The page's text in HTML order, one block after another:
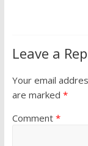
Leave a
Your email
are marked *
Comment *